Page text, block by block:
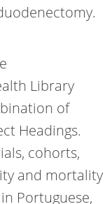
Library
of
Headings.
cohorts,
and mortality
Portuguese,